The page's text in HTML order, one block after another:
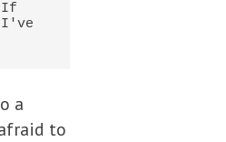
If
I've
a
to